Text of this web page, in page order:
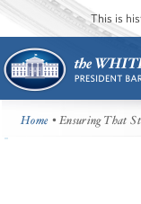
This is
Home • Ensuring That